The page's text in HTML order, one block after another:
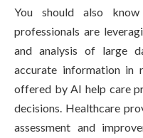
You should also
professionals are
and analysis of large
accurate information in
offered by AI help care
decisions. Healthcare
assessment and